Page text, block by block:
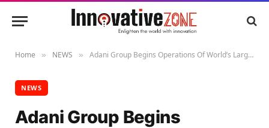
Home » NEWS » Adani Group Begins Operations Of World’s Largest Copper Plant At Gujarat.
NEWS
Adani Group Begins